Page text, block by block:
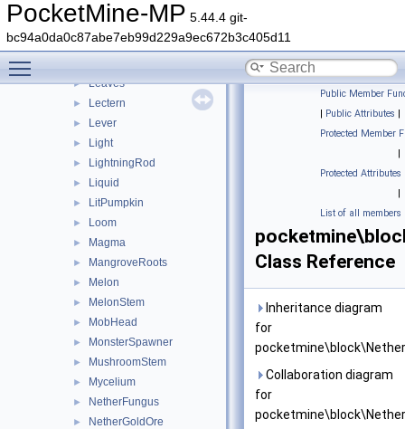
PocketMine-MP 5.44.4 git-
bc94a0da0c87abe7eb99d229a9ec672b3c405d11
► Lantern
► LapisOre
► Lava
► Leaves
► Lectern
► Lever
► Light
► LightningRod
► Liquid
► LitPumpkin
► Loom
► Magma
► MangroveRoots
► Melon
► MelonStem
► MobHead
► MonsterSpawner
► MushroomStem
► Mycelium
► NetherFungus
► NetherGoldOre
Public Member
| Public Attributes |
Protected Member
|
Protected Attributes
|
List of all members
Class Reference
Inheritance diagram
for
Collaboration diagram
for